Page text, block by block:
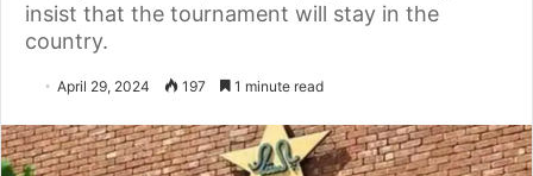
insist that the tournament will stay in the
country.
April 29, 2024 197 1 minute read